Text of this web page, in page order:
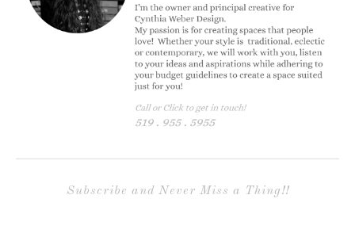
Subscribe and Never Miss a Thing!!